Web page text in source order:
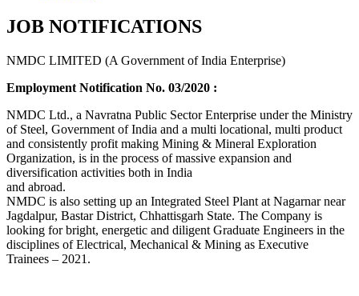
JOB NOTIFICATIONS
NMDC LIMITED (A Government of India Enterprise)
Employment Notification No. 03/2020 :
NMDC Ltd., a Navratna Public Sector Enterprise under the Ministry
of Steel, Government of India and a multi locational, multi product
and consistently profit making Mining & Mineral Exploration
Organization, is in the process of massive expansion and
diversification activities both in India
and abroad.
NMDC is also setting up an Integrated Steel Plant at Nagarnar near
Jagdalpur, Bastar District, Chhattisgarh State. The Company is
looking for bright, energetic and diligent Graduate Engineers in the
disciplines of Electrical, Mechanical & Mining as Executive
Trainees – 2021.